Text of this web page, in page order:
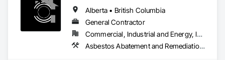
Alberta • British Columbia
General Contractor
Commercial, Industrial and Energy, Infrastructure, Institutional, Residential
Asbestos Abatement and Remediation, Cleaning and Maintenance Of Existing Period Conditions, Cleaning Services, Curbs Gutters Sidewalks and Driveways, Cutting and Boring, Demolition